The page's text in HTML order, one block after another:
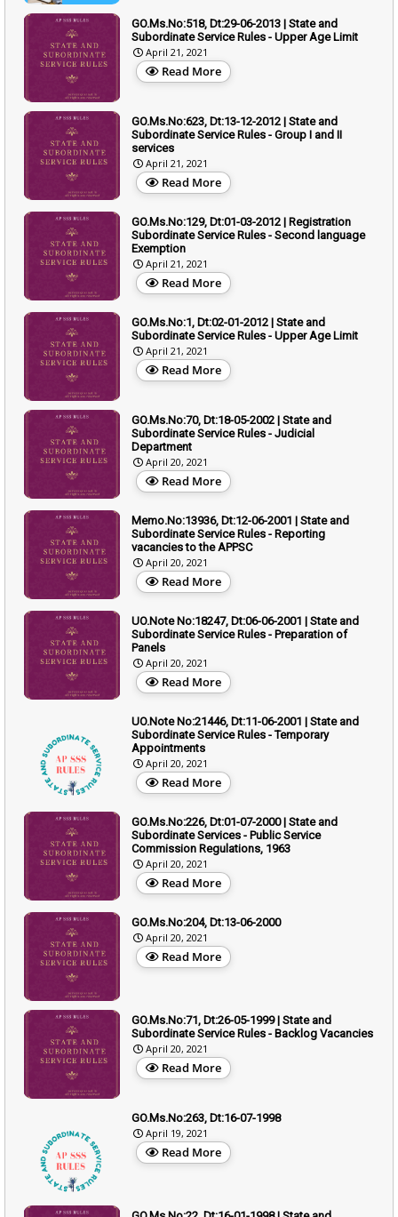
GO.Ms.No:518, Dt:29-06-2013 | State and
Subordinate Service Rules - Upper Age Limit
April 21, 2021
Read More
GO.Ms.No:623, Dt:13-12-2012 | State and
Subordinate Service Rules - Group I and II
services
April 21, 2021
Read More
GO.Ms.No:129, Dt:01-03-2012 | Registration
Subordinate Service Rules - Second language
Exemption
April 21, 2021
Read More
GO.Ms.No:1, Dt:02-01-2012 | State and
Subordinate Service Rules - Upper Age Limit
April 21, 2021
Read More
GO.Ms.No:70, Dt:18-05-2002 | State and
Subordinate Service Rules - Judicial
Department
April 20, 2021
Read More
Memo.No:13936, Dt:12-06-2001 | State and
Subordinate Service Rules - Reporting
vacancies to the APPSC
April 20, 2021
Read More
UO.Note No:18247, Dt:06-06-2001 | State and
Subordinate Service Rules - Preparation of
Panels
April 20, 2021
Read More
UO.Note No:21446, Dt:11-06-2001 | State and
Subordinate Service Rules - Temporary
Appointments
April 20, 2021
Read More
GO.Ms.No:226, Dt:01-07-2000 | State and
Subordinate Services - Public Service
Commission Regulations, 1963
April 20, 2021
Read More
GO.Ms.No:204, Dt:13-06-2000
April 20, 2021
Read More
GO.Ms.No:71, Dt:26-05-1999 | State and
Subordinate Service Rules - Backlog Vacancies
April 20, 2021
Read More
GO.Ms.No:263, Dt:16-07-1998
April 19, 2021
Read More